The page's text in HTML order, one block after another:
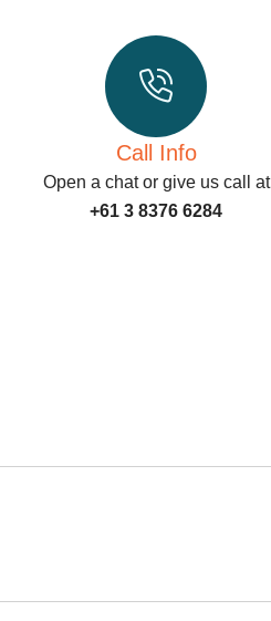
Call Info
Open a chat or give us call at
+61 3 8376 6284